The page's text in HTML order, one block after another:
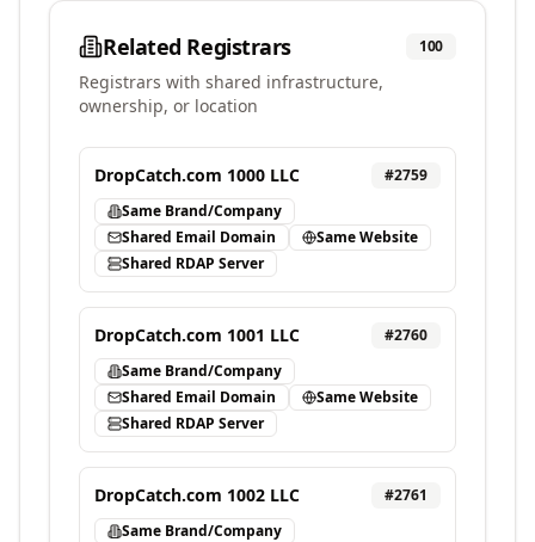
Related Registrars 100
Registrars with shared infrastructure,
ownership, or location
DropCatch.com 1000 LLC #2759
Same Brand/Company
Shared Email Domain
Same Website
Shared RDAP Server
DropCatch.com 1001 LLC #2760
Same Brand/Company
Shared Email Domain
Same Website
Shared RDAP Server
DropCatch.com 1002 LLC #2761
Same Brand/Company